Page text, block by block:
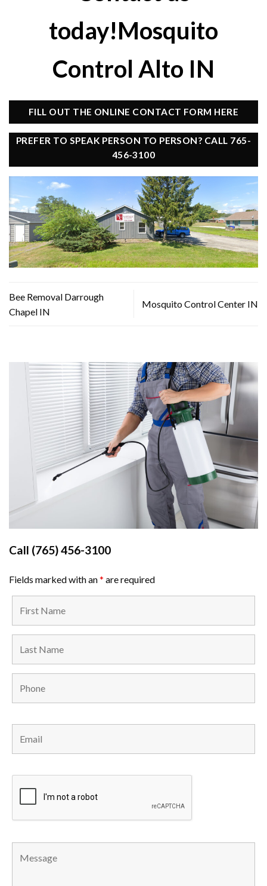
today!Mosquito
Control Alto IN
FILL OUT THE ONLINE CONTACT FORM HERE
PREFER TO SPEAK PERSON TO PERSON? CALL 765-
456-3100
Bee Removal Darrough
Chapel IN
Mosquito Control Center IN
Call (765) 456-3100
Fields marked with an* are required